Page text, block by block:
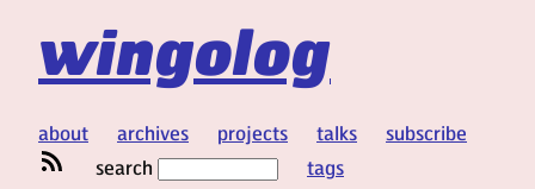
wingolog
about archives projects talks
subscribe
search
tags